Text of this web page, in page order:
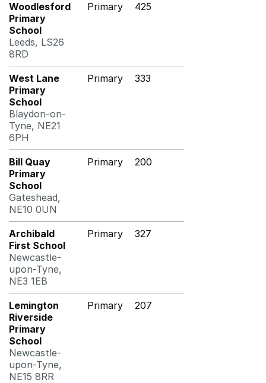
Woodlesford
Primary
School
Leeds, LS26
8RD
Primary 425
West Lane
Primary
School
Blaydon-on-
Tyne, NE21
6PH
Primary 333
Bill Quay
Primary
School
Gateshead,
NE10 0UN
Primary 200
Archibald
First School
Newcastle-
upon-Tyne,
NE3 1EB
Primary 327
Lemington
Riverside
Primary
School
Newcastle-
upon-Tyne,
NE15 8RR
Primary 207